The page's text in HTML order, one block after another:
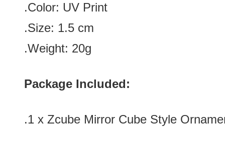
.Color: UV Print
.Size: 1.5 cm
.Weight: 20g
Package Included:
.1 x Zcube Mirror Cube Style